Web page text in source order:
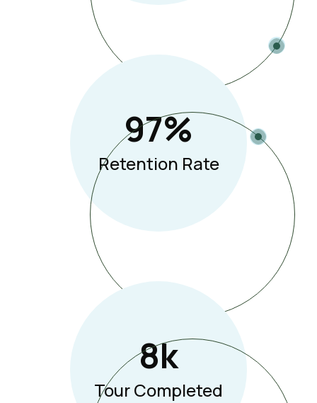
97%
Retention Rate
8K
Tour Completed